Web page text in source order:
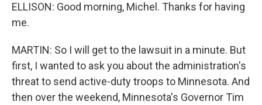
ELLISON: Good morning, Michel. Thanks for having
me.
MARTIN: So I will get to the lawsuit in a minute. But
first, I wanted to ask you about the administration's
threat to send active-duty troops to Minnesota. And
then over the weekend, Minnesota's Governor Tim